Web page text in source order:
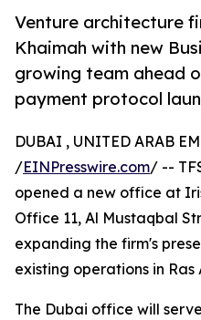
Venture architecture
Khaimah with new
growing team ahead
payment protocol
DUBAI , UNITED ARAB
/EINPresswire.com/ --
opened a new office at
Office 11, Al Mustaqbal
expanding the firm's
existing operations in Ras
The Dubai office will